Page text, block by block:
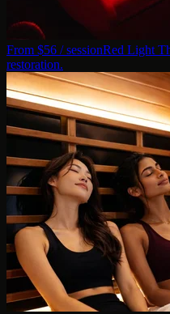
From $56 / sessionRed Light
restoration.